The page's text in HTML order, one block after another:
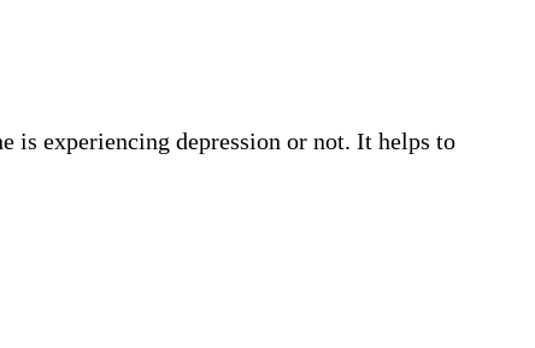
is experiencing depression or not. It helps to